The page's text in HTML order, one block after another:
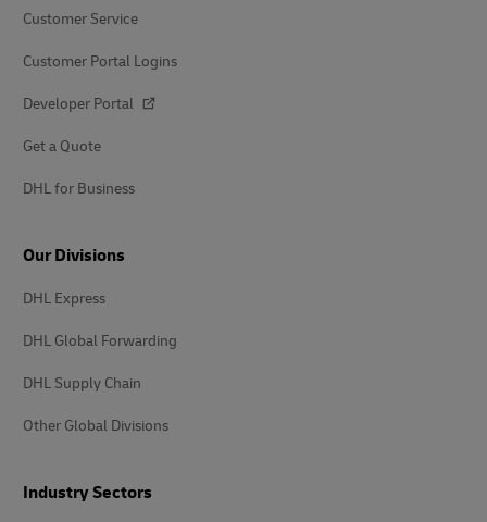
Customer Service
Customer Portal Logins
Developer Portal
Get a Quote
DHL for Business
Our Divisions
DHL Express
DHL Global Forwarding
DHL Supply Chain
Other Global Divisions
Industry Sectors